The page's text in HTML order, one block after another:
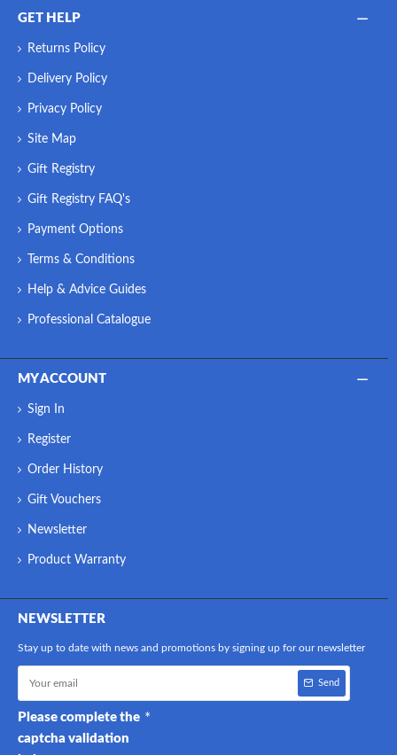
GET HELP
Returns Policy
Delivery Policy
Privacy Policy
Site Map
Gift Registry
Gift Registry FAQ's
Payment Options
Terms & Conditions
Help & Advice Guides
Professional Catalogue
MY ACCOUNT
Sign In
Register
Order History
Gift Vouchers
Newsletter
Product Warranty
NEWSLETTER
Stay up to date with news and promotions by signing up for our newsletter
Send
Please complete the
captcha validation